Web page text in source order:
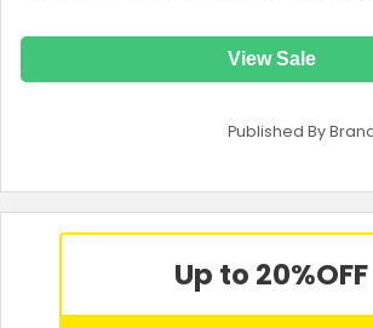
View Sale
Published By
Up to 20%OFF